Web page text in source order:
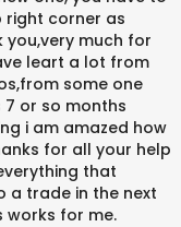
right corner as
you,very much for
leart a lot from
some one
or so months
i am amazed how
for all your help
that
a trade in the next
works for me.